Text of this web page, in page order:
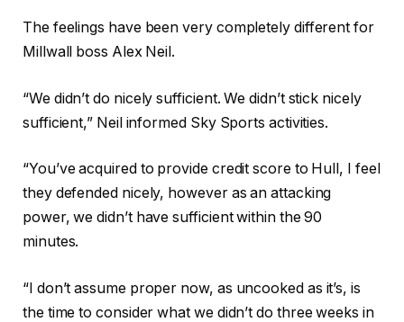
The feelings have been very completely different for
Millwall boss Alex Neil.
“We didn’t do nicely sufficient. We didn’t stick nicely
sufficient,” Neil informed Sky Sports activities.
“You’ve acquired to provide credit score to Hull, I feel
they defended nicely, however as an attacking
power, we didn’t have sufficient within the 90
minutes.
“I don’t assume proper now, as uncooked as it’s, is
the time to consider what we didn’t do three weeks in